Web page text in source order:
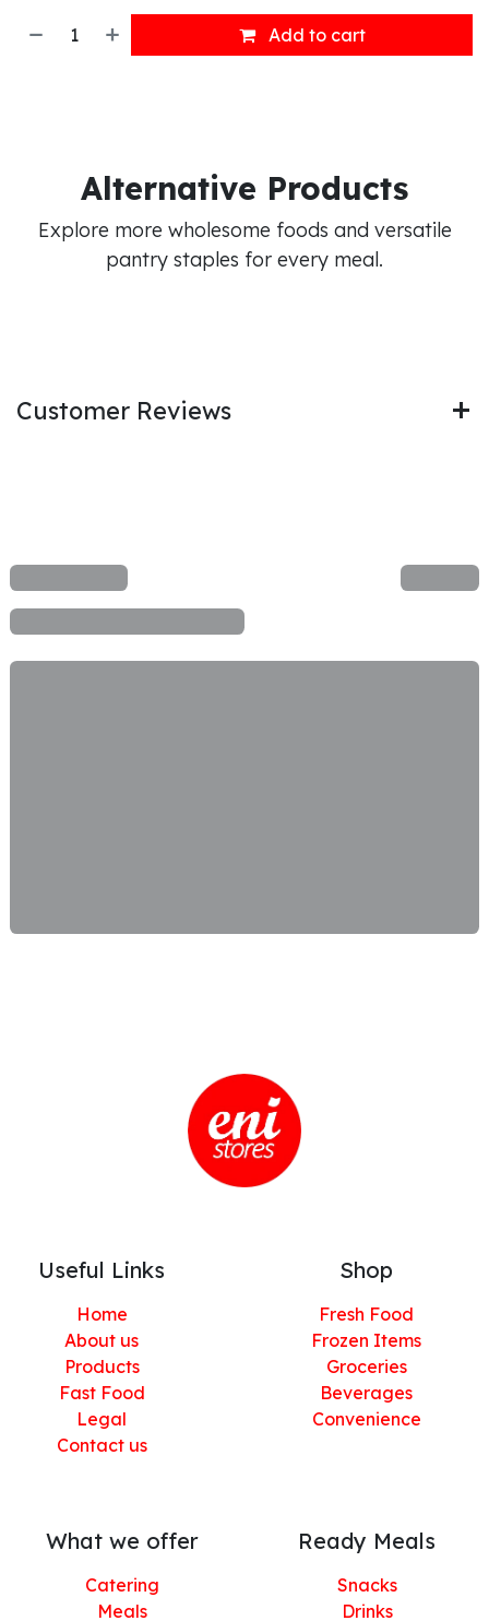
Add to cart
Alternative Products
Explore more wholesome foods and versatile
pantry staples for every meal.
Customer Reviews
Useful Links
Home
About us
Products
Fast Food
Legal
Contact us
Shop
Fresh Food
Frozen Items
Groceries
Beverages
Convenience
What we offer
Catering
Meals
Ready Meals
Snacks
Drinks